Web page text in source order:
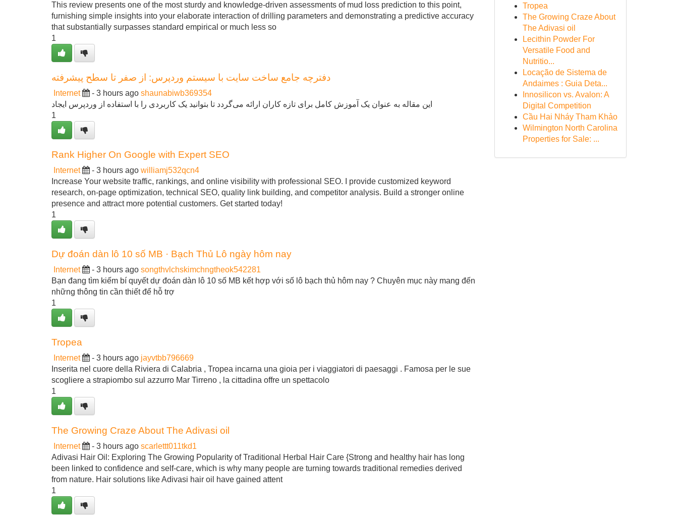
This review presents one of the most sturdy and knowledge-driven assessments of mud loss prediction to this point,
furnishing simple insights into your elaborate interaction of drilling parameters and demonstrating a predictive accuracy
that substantially surpasses standard empirical or much less so
1
دفترچه جامع ساخت سایت با سیستم وردپرس: از صفر تا سطح پیشرفته
Internet - 3 hours ago shaunabiwb369354
این مقاله به عنوان یک آموزش کامل برای تازه کاران ارائه می‌گردد تا بتوانید یک کاربردی را با استفاده از وردپرس ایجاد
1
Rank Higher On Google with Expert SEO
Internet - 3 hours ago williamj532qcn4
Increase Your website traffic, rankings, and online visibility with professional SEO. I provide customized keyword
research, on-page optimization, technical SEO, quality link building, and competitor analysis. Build a stronger online
presence and attract more potential customers. Get started today!
1
Dự đoán dàn lô 10 số MB · Bạch Thủ Lô ngày hôm nay
Internet - 3 hours ago songthvlchskimchngtheok542281
Bạn đang tìm kiếm bí quyết dự đoán dàn lô 10 số MB kết hợp với số lô bạch thủ hôm nay ? Chuyên mục này mang đến
những thông tin cần thiết để hỗ trợ
1
Tropea
Internet - 3 hours ago jayvtbb796669
Inserita nel cuore della Riviera di Calabria , Tropea incarna una gioia per i viaggiatori di paesaggi . Famosa per le sue
scogliere a strapiombo sul azzurro Mar Tirreno , la cittadina offre un spettacolo
1
The Growing Craze About The Adivasi oil
Internet - 3 hours ago scarlettt011tkd1
Adivasi Hair Oil: Exploring The Growing Popularity of Traditional Herbal Hair Care {Strong and healthy hair has long
been linked to confidence and self-care, which is why many people are turning towards traditional remedies derived
from nature. Hair solutions like Adivasi hair oil have gained attent
1
Tropea
The Growing Craze About
The Adivasi oil
Lecithin Powder For
Versatile Food and
Nutritio...
Locação de Sistema de
Andaimes : Guia Deta...
Innosilicon vs. Avalon: A
Digital Competition
Cầu Hai Nháy Tham Khảo
Wilmington North Carolina
Properties for Sale: ...